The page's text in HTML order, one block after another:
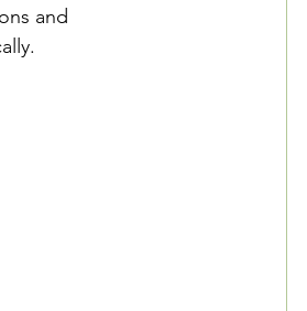
and